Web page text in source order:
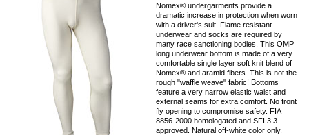
Nomex® undergarments provide a
dramatic increase in protection when worn
with a driver's suit. Flame resistant
underwear and socks are required by
many race sanctioning bodies. This OMP
long underwear bottom is made of a very
comfortable single layer soft knit blend of
Nomex® and aramid fibers. This is not the
rough "waffle weave" fabric! Bottoms
feature a very narrow elastic waist and
external seams for extra comfort. No front
fly opening to compromise safety. FIA
8856-2000 homologated and SFI 3.3
approved. Natural off-white color only.